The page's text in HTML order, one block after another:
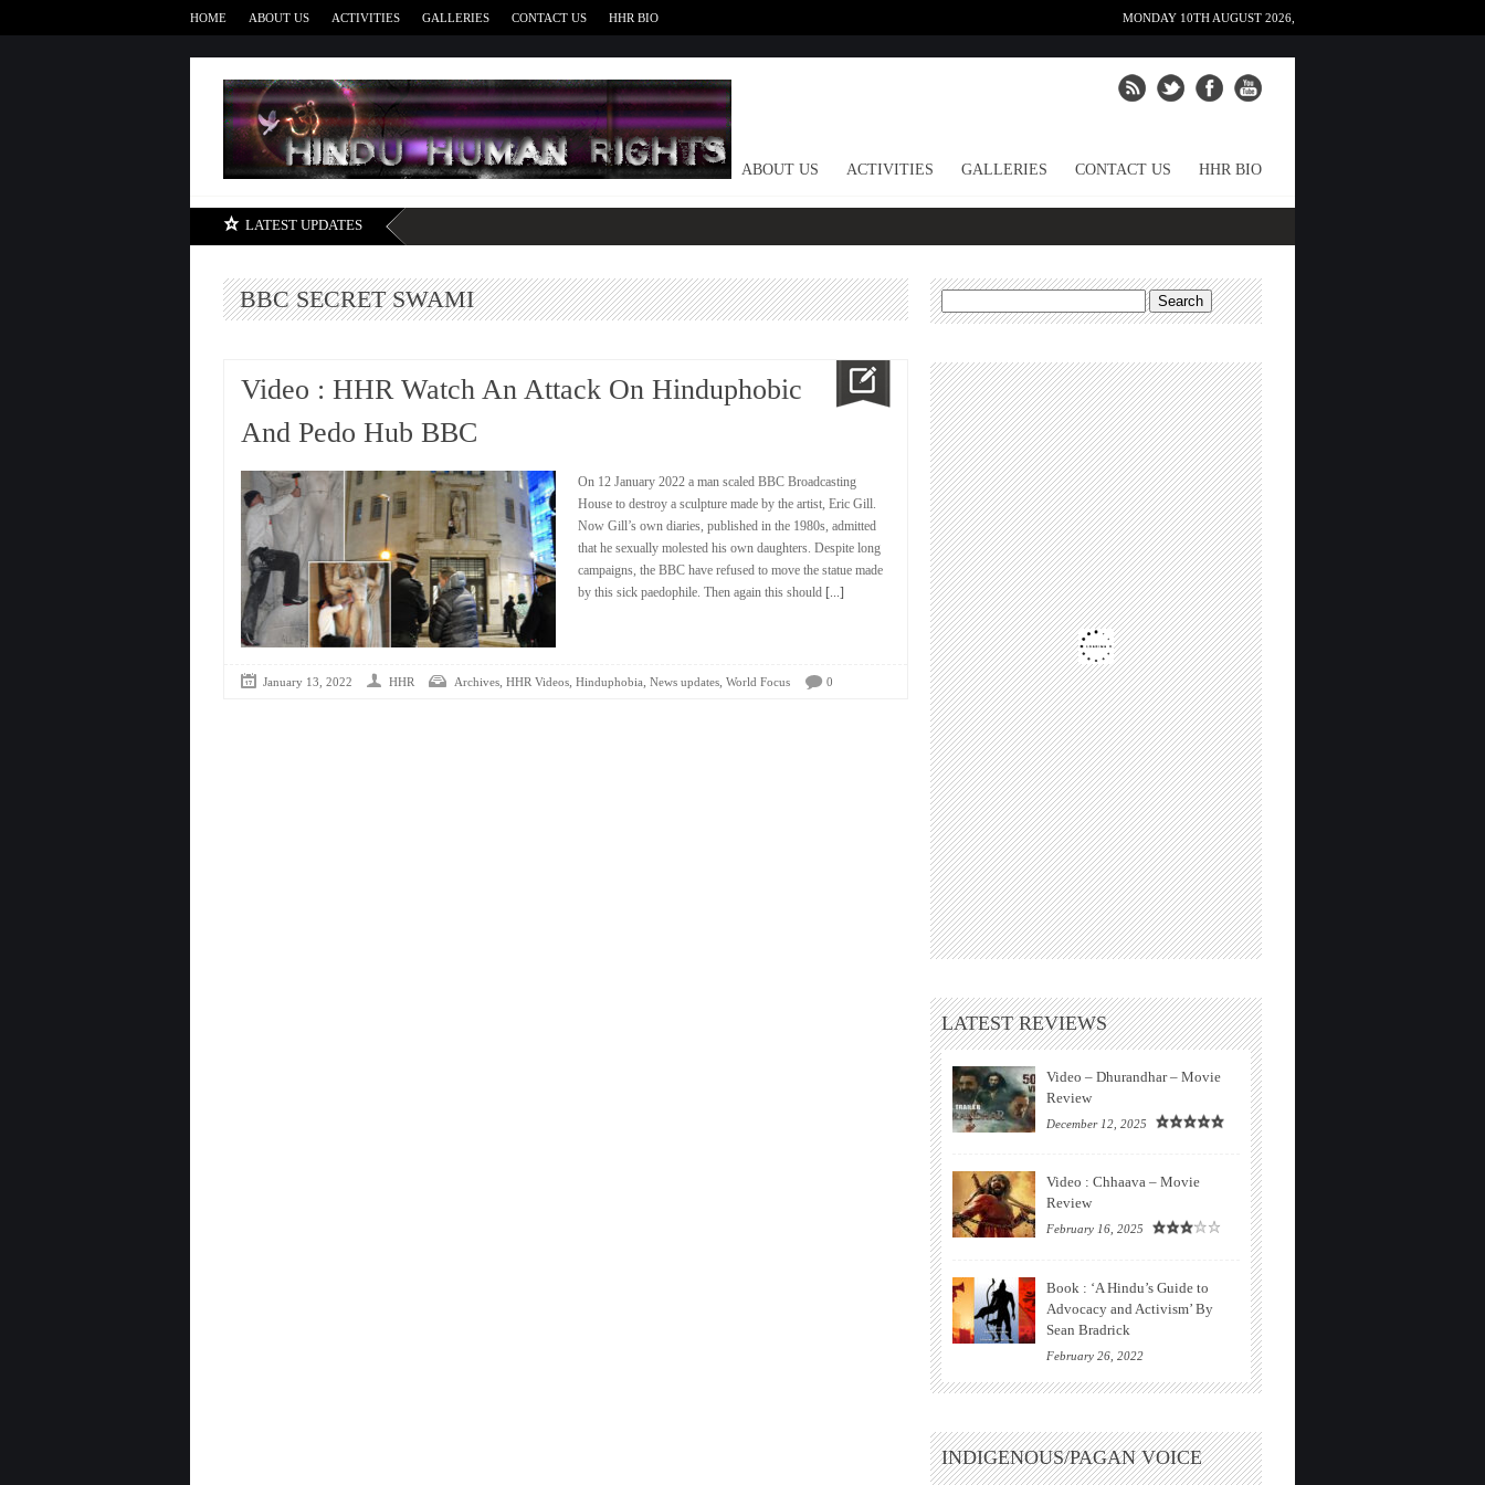
HOME ABOUT US ACTIVITIES GALLERIES CONTACT US HHR BIO MONDAY 10TH AUGUST 2026,
HOME ABOUT US ACTIVITIES GALLERIES CONTACT US HHR BIO
LATEST UPDATES
BBC SECRET SWAMI
Video : HHR Watch An Attack On Hinduphobic
And Pedo Hub BBC
On 12 January 2022 a man scaled BBC Broadcasting
House to destroy a sculpture made by the artist, Eric Gill.
Now Gill’s own diaries, published in the 1980s, admitted
that he sexually molested his own daughters. Despite long
campaigns, the BBC have refused to move the statue made
by this sick paedophile. Then again this should [...]
January 13, 2022 HHR Archives, HHR Videos, Hinduphobia, News updates, World Focus 0
Search
for:
LATEST REVIEWS
Video – Dhurandhar – Movie
Review
December 12, 2025
Video : Chhaava – Movie
Review
February 16, 2025
Book : ‘A Hindu’s Guide to
Advocacy and Activism’ By
Sean Bradrick
February 26, 2022
INDIGENOUS/PAGAN VOICE